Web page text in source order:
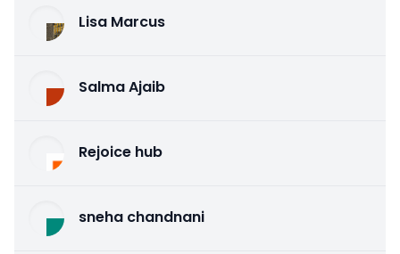
Lisa Marcus
Salma Ajaib
Rejoice hub
sneha chandnani